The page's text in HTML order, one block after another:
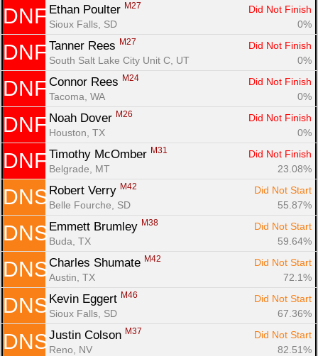
DNF Ethan Poulter M27
Did Not Finish
Sioux Falls, SD
0%
DNF Tanner Rees M27
Did Not Finish
South Salt Lake City Unit C, UT
0%
DNF Connor Rees M24
Did Not Finish
Tacoma, WA
0%
DNF Noah Dover M26
Did Not Finish
Houston, TX
0%
DNF Timothy McOmber M31
Did Not Finish
Belgrade, MT
23.08%
DNS Robert Verry M42
Did Not Start
Belle Fourche, SD
55.87%
DNS Emmett Brumley M38
Did Not Start
Buda, TX
59.64%
DNS Charles Shumate M42
Did Not Start
Austin, TX
72.1%
DNS Kevin Eggert M46
Did Not Start
Sioux Falls, SD
67.36%
DNS Justin Colson M37
Did Not Start
Reno, NV
82.51%